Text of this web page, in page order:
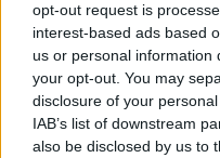
opt-out request is
interest-based ads based
us or personal information
your opt-out. You may
disclosure of your
IAB’s list of downstream
also be disclosed by us to
MANAGEMENT GAMES
SKILL GAMES